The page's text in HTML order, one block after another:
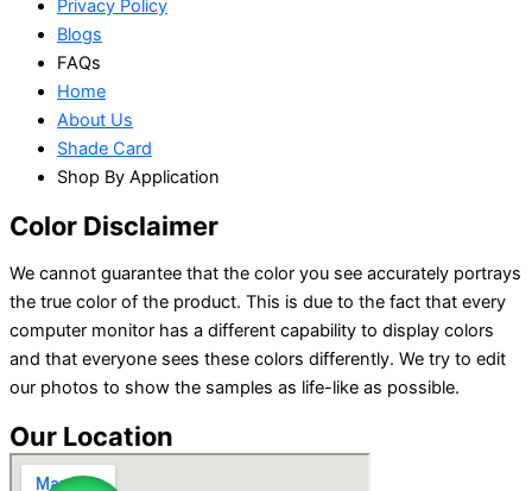
Privacy Policy
Blogs
FAQs
Home
About Us
Shade Card
Shop By Application
Color Disclaimer
We cannot guarantee that the color you see accurately portrays
the true color of the product. This is due to the fact that every
computer monitor has a different capability to display colors
and that everyone sees these colors differently. We try to edit
our photos to show the samples as life-like as possible.
Our Location